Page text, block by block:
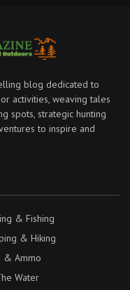
blog dedicated to
activities, weaving tales
spots, strategic hunting
to inspire and
& Fishing
& Hiking
& Ammo
Water